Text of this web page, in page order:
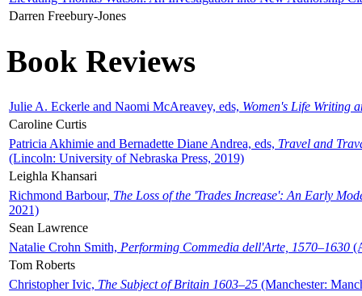
Darren Freebury-Jones
Book Reviews
Julie A. Eckerle and Naomi McAreavey, eds, Women's Life Writing
Caroline Curtis
Patricia Akhimie and Bernadette Diane Andrea, eds, Travel and
(Lincoln: University of Nebraska Press, 2019)
Leighla Khansari
Richmond Barbour, The Loss of the 'Trades Increase': An Early
2021)
Sean Lawrence
Natalie Crohn Smith, Performing Commedia dell'Arte, 1570–1630
Tom Roberts
Christopher Ivic, The Subject of Britain 1603–25 (Manchester: